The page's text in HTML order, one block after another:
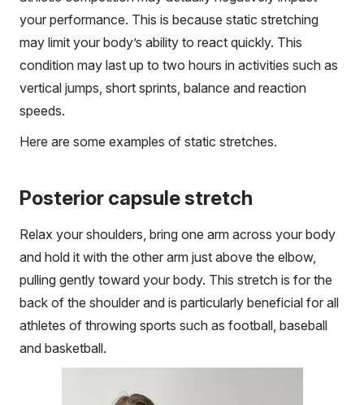
your performance. This is because static stretching
may limit your body’s ability to react quickly. This
condition may last up to two hours in activities such as
vertical jumps, short sprints, balance and reaction
speeds.
Here are some examples of static stretches.
Posterior capsule stretch
Relax your shoulders, bring one arm across your body
and hold it with the other arm just above the elbow,
pulling gently toward your body. This stretch is for the
back of the shoulder and is particularly beneficial for all
athletes of throwing sports such as football, baseball
and basketball.